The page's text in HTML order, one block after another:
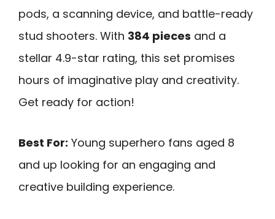
pods, a scanning device, and battle-ready
stud shooters. With 384 pieces and a
stellar 4.9-star rating, this set promises
hours of imaginative play and creativity.
Get ready for action!
Best For: Young superhero fans aged 8
and up looking for an engaging and
creative building experience.